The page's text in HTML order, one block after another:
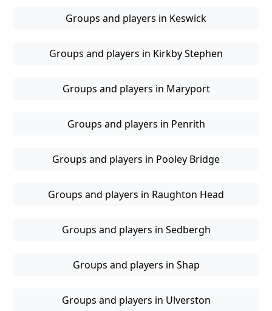
Groups and players in Keswick
Groups and players in Kirkby Stephen
Groups and players in Maryport
Groups and players in Penrith
Groups and players in Pooley Bridge
Groups and players in Raughton Head
Groups and players in Sedbergh
Groups and players in Shap
Groups and players in Ulverston